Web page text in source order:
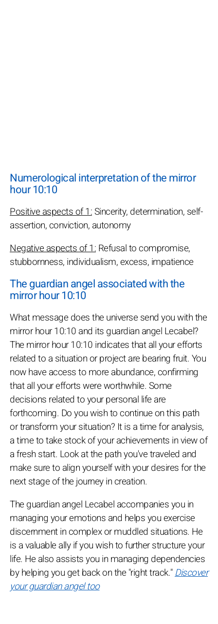
Numerological interpretation of the mirror
hour 10:10
Positive aspects of 1:Sincerity, determination, self-
assertion, conviction, autonomy
Negative aspects of 1: Refusal to compromise,
stubbornness, individualism, excess, impatience
The guardian angel associated with the
mirror hour 10:10
What message does the universe send you with the
mirror hour 10:10 and its guardian angel Lecabel?
The mirror hour 10:10 indicates that all your efforts
related to a situation or project are bearing fruit. You
now have access to more abundance, confirming
that all your efforts were worthwhile. Some
decisions related to your personal life are
forthcoming. Do you wish to continue on this path
or transform your situation? It is a time for analysis,
a time to take stock of your achievements in view of
a fresh start. Look at the path you've traveled and
make sure to align yourself with your desires for the
next stage of the journey in creation.
The guardian angel Lecabel accompanies you in
managing your emotions and helps you exercise
discernment in complex or muddled situations. He
is a valuable ally if you wish to further structure your
life. He also assists you in managing dependencies
by helping you get back on the "right track."Discover
your guardian angel too